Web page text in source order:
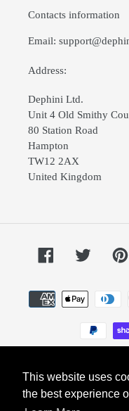
This website uses
the best experience
Contacts information
Email:
Address:
Dephini Ltd.
Unit 4 Old Smithy
80 Station Road
Hampton
TW12 2AX
United Kingdom
FacebookTwitter
© 2026,